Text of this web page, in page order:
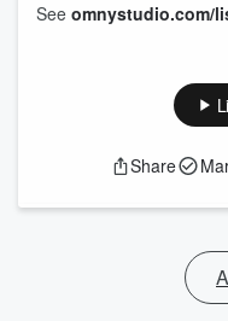
See omnystudio.com/
Share